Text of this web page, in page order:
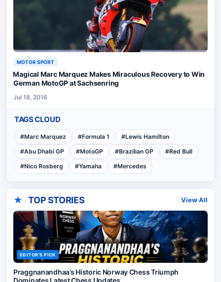
MOTOR SPORT
Magical Marc Marquez Makes Miraculous Recovery to Win
German MotoGP at Sachsenring
Jul 18, 2016
TAGS CLOUD
#Marc Marquez #Formula 1 #Lewis Hamilton
#Abu Dhabi GP #MotoGP #Brazilian GP #Red Bull
#Nico Rosberg #Yamaha #Mercedes
★ TOP STORIES View All
EDITOR'S PICK
Praggnanandhaa’s Historic Norway Chess Triumph
Dominates Latest Chess Updates